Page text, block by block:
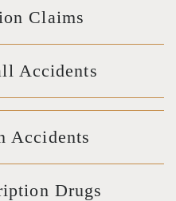
Claims
Accidents
Accidents
Drugs